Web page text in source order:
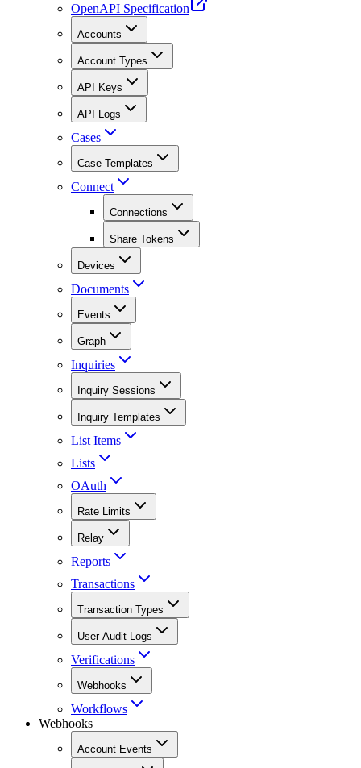
OpenAPI Specification
Accounts
Account Types
API Keys
API Logs
Cases
Case Templates
Connect
Connections
Share Tokens
Devices
Documents
Events
Graph
Inquiries
Inquiry Sessions
Inquiry Templates
List Items
Lists
OAuth
Rate Limits
Relay
Reports
Transactions
Transaction Types
User Audit Logs
Verifications
Webhooks
Workflows
Webhooks
Account Events